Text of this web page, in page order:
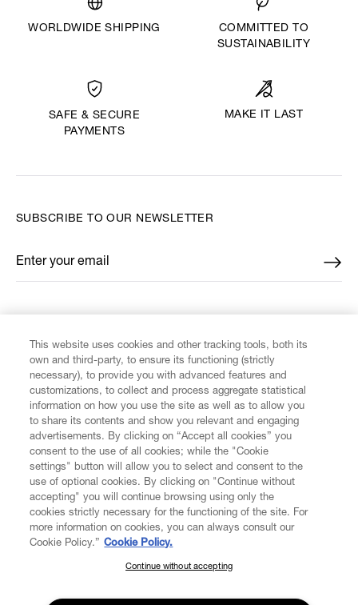
WORLDWIDE SHIPPING
COMMITTED TO
SUSTAINABILITY
SAFE & SECURE
PAYMENTS
MAKE IT LAST
CUSTOMER SERVICE
LEGAL
DIGITAL
ABOUT VIVIENNE WESTWOOD
SUBSCRIBE TO OUR NEWSLETTER
Enter your email
*
SUBSCRIBE TO OUR NEWSLETTER
Join the Vivienne Westwood community and gain early access
This website uses cookies and other tracking tools, both its
own and third-party, to ensure its functioning (strictly
necessary), to provide you with advanced features and
customizations, to collect and process aggregate statistical
information on how you use the site as well as to allow you
to share its contents and show you relevant and engaging
advertisements. By clicking on “Accept all cookies” you
consent to the use of all cookies; while the "Cookie
settings" button will allow you to select and consent to the
use of optional cookies. By clicking on "Continue without
accepting" you will continue browsing using only the
cookies strictly necessary for the functioning of the site. For
more information on cookies, you can always consult our
Cookie Policy.” Cookie Policy.
Continue without accepting